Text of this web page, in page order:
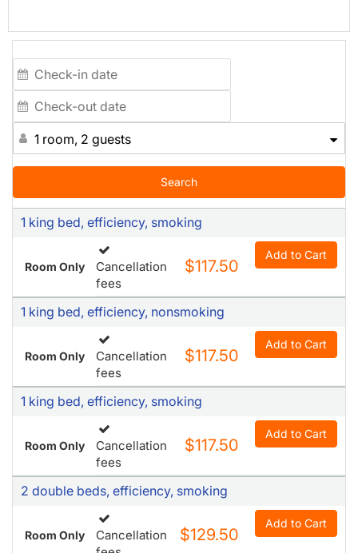
1 room, 2 guests
Search
1 king bed, efficiency, smoking
Room Only
Cancellation
fees
$117.50
Add to Cart
1 king bed, efficiency, nonsmoking
Room Only
Cancellation
fees
$117.50
Add to Cart
1 king bed, efficiency, smoking
Room Only
Cancellation
fees
$117.50
Add to Cart
2 double beds, efficiency, smoking
Room Only
Cancellation
$129.50
Add to Cart